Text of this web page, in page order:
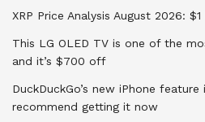
XRP Price Analysis August 2026:
This LG OLED TV is one of the
and it’s $700 off
DuckDuckGo’s new iPhone
recommend getting it now